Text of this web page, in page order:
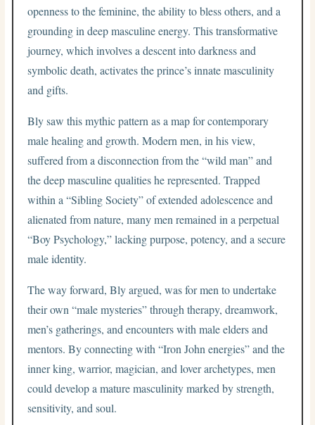
openness to the feminine, the ability to bless others, and a
grounding in deep masculine energy. This transformative
journey, which involves a descent into darkness and
symbolic death, activates the prince’s innate masculinity
and gifts.
Bly saw this mythic pattern as a map for contemporary
male healing and growth. Modern men, in his view,
suffered from a disconnection from the “wild man” and
the deep masculine qualities he represented. Trapped
within a “Sibling Society” of extended adolescence and
alienated from nature, many men remained in a perpetual
“Boy Psychology,” lacking purpose, potency, and a secure
male identity.
The way forward, Bly argued, was for men to undertake
their own “male mysteries” through therapy, dreamwork,
men’s gatherings, and encounters with male elders and
mentors. By connecting with “Iron John energies” and the
inner king, warrior, magician, and lover archetypes, men
could develop a mature masculinity marked by strength,
sensitivity, and soul.